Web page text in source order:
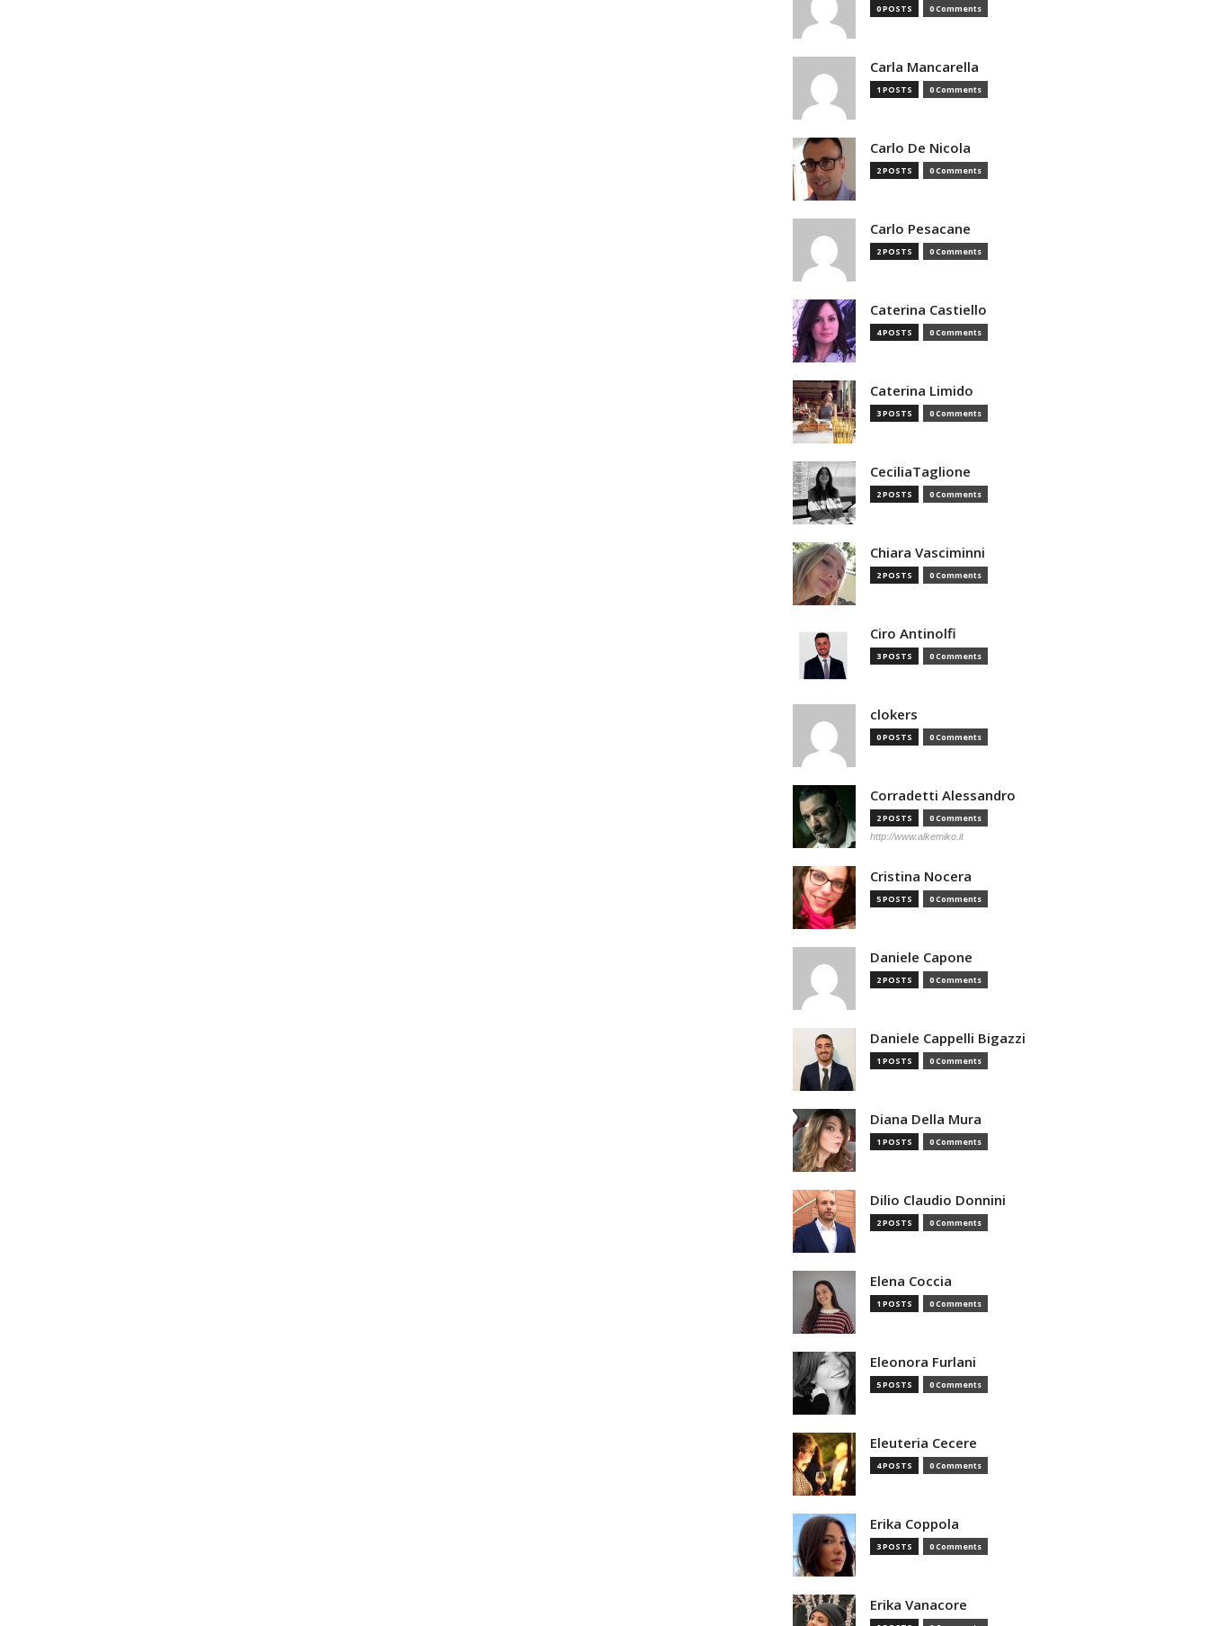
0 POSTS 0 Comments
Carla Mancarella
1 POSTS 0 Comments
Carlo De Nicola
2 POSTS 0 Comments
Carlo Pesacane
2 POSTS 0 Comments
Caterina Castiello
4 POSTS 0 Comments
Caterina Limido
3 POSTS 0 Comments
CeciliaTaglione
2 POSTS 0 Comments
Chiara Vasciminni
2 POSTS 0 Comments
Ciro Antinolfi
3 POSTS 0 Comments
clokers
0 POSTS 0 Comments
Corradetti Alessandro
2 POSTS 0 Comments
http://www.alkemiko.it
Cristina Nocera
5 POSTS 0 Comments
Daniele Capone
2 POSTS 0 Comments
Daniele Cappelli Bigazzi
1 POSTS 0 Comments
Diana Della Mura
1 POSTS 0 Comments
Dilio Claudio Donnini
2 POSTS 0 Comments
Elena Coccia
1 POSTS 0 Comments
Eleonora Furlani
5 POSTS 0 Comments
Eleuteria Cecere
4 POSTS 0 Comments
Erika Coppola
3 POSTS 0 Comments
Erika Vanacore